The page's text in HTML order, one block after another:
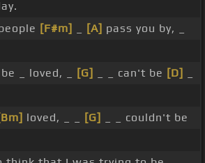
[F#m] [A] pass you by, _
_ loved, _ [G] _ _ can't be [D]
loved, _ _ [G]
_ _ couldn't be